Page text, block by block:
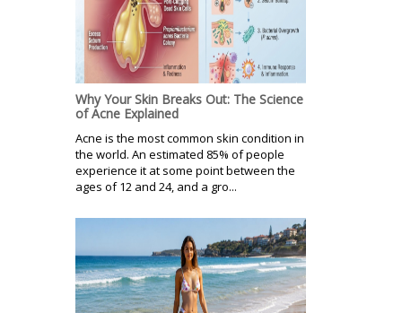
Why Your Skin Breaks Out: The Science
of Acne Explained
Acne is the most common skin condition in
the world. An estimated 85% of people
experience it at some point between the
ages of 12 and 24, and a gro...